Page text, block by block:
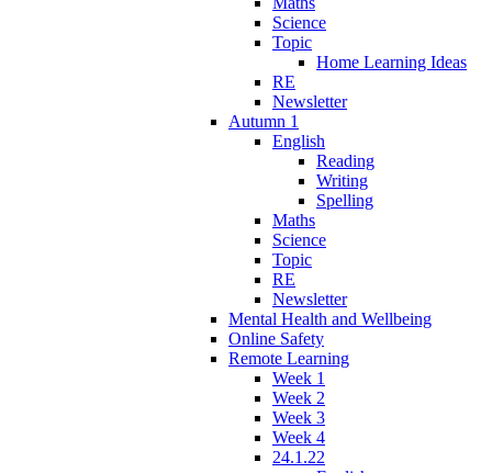
Science
Topic
Home Learning Ideas
RE
Newsletter
Autumn 1
English
Reading
Writing
Spelling
Maths
Science
Topic
RE
Newsletter
Mental Health and Wellbeing
Online Safety
Remote Learning
Week 1
Week 2
Week 3
Week 4
24.1.22